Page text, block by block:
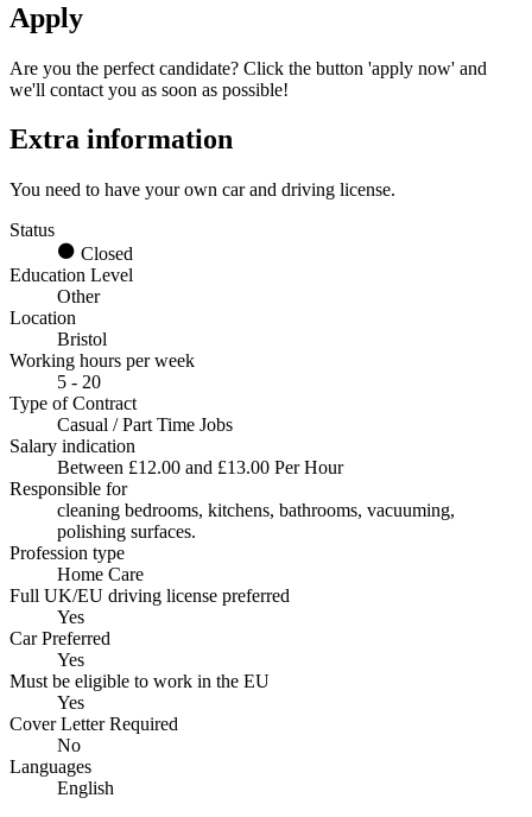
Apply
Are you the perfect candidate? Click the button 'apply now' and
we'll contact you as soon as possible!
Extra information
You need to have your own car and driving license.
Status
Closed
Education Level
Other
Location
Bristol
Working hours per week
5 - 20
Type of Contract
Casual / Part Time Jobs
Salary indication
Between £12.00 and £13.00 Per Hour
Responsible for
cleaning bedrooms, kitchens, bathrooms, vacuuming,
polishing surfaces.
Profession type
Home Care
Full UK/EU driving license preferred
Yes
Car Preferred
Yes
Must be eligible to work in the EU
Yes
Cover Letter Required
No
Languages
English